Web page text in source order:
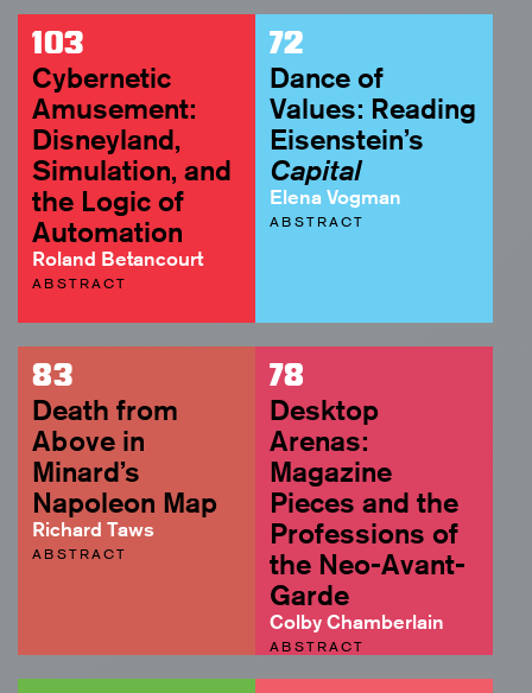
103
Cybernetic
Amusement:
Disneyland,
Simulation, and
the Logic of
Automation
Roland Betancourt
ABSTRACT
72
Dance of
Values: Reading
Eisenstein’s
Capital
Elena Vogman
ABSTRACT
83
Death from
Above in
Minard’s
Napoleon Map
Richard Taws
ABSTRACT
78
Desktop
Arenas:
Magazine
Pieces and the
Professions of
the Neo-Avant-
Garde
Colby Chamberlain
ABSTRACT